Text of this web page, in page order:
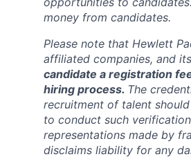
money from candidates.
Please note that Hewlett
affiliated companies, and
candidate a registration
hiring process. The
recruitment of talent
to conduct such
representations made by
disclaims liability for any